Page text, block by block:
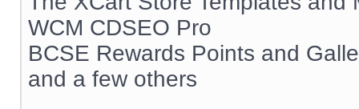
WCM CDSEO Pro
BCSE Rewards Points and
and a few others